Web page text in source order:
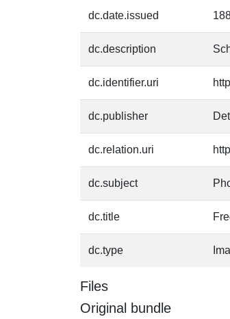
dc.date.issued
dc.description
dc.identifier.uri
dc.publisher
dc.relation.uri
dc.subject
dc.title
dc.type
Files
Original bundle